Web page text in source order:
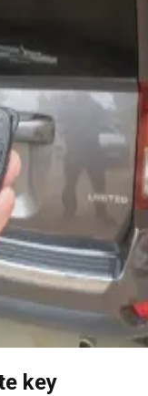
key